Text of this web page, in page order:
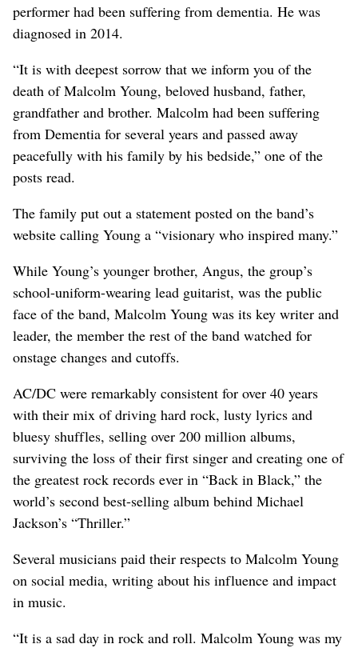
performer had been suffering from dementia. He was
diagnosed in 2014.
“It is with deepest sorrow that we inform you of the
death of Malcolm Young, beloved husband, father,
grandfather and brother. Malcolm had been suffering
from Dementia for several years and passed away
peacefully with his family by his bedside,” one of the
posts read.
The family put out a statement posted on the band’s
website calling Young a “visionary who inspired many.”
While Young’s younger brother, Angus, the group’s
school-uniform-wearing lead guitarist, was the public
face of the band, Malcolm Young was its key writer and
leader, the member the rest of the band watched for
onstage changes and cutoffs.
AC/DC were remarkably consistent for over 40 years
with their mix of driving hard rock, lusty lyrics and
bluesy shuffles, selling over 200 million albums,
surviving the loss of their first singer and creating one of
the greatest rock records ever in “Back in Black,” the
world’s second best-selling album behind Michael
Jackson’s “Thriller.”
Several musicians paid their respects to Malcolm Young
on social media, writing about his influence and impact
in music.
“It is a sad day in rock and roll. Malcolm Young was my